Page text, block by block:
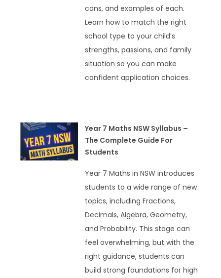
cons, and examples of each.
Learn how to match the right
school type to your child’s
strengths, passions, and family
situation so you can make
confident application choices.
Year 7 Maths NSW Syllabus –
The Complete Guide For
Students
Year 7 Maths in NSW introduces
students to a wide range of new
topics, including Fractions,
Decimals, Algebra, Geometry,
and Probability. This stage can
feel overwhelming, but with the
right guidance, students can
build strong foundations for high